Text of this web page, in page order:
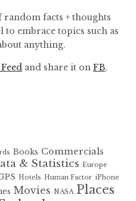
facts + thoughts
embrace topics such as
anything.
and share it on FB,
Books Commercials
& Statistics Europe
Hotels Human Factor iPhone
Movies NASA Places